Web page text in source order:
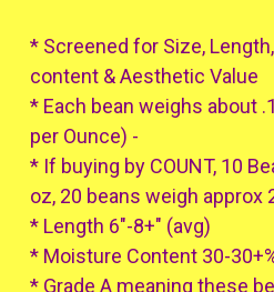
* Screened for Size,
content & Aesthetic Value
* Each bean weighs about
per Ounce) -
* If buying by COUNT, 10
oz, 20 beans weigh approx
* Length 6"-8+" (avg)
* Moisture Content 30-
* Grade A meaning these